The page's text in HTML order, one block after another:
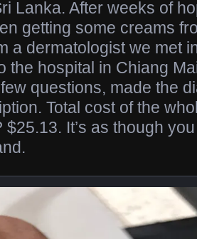
Lanka. After weeks of
getting some creams
a dermatologist we met
the hospital in Chiang
questions, made the
Total cost of the
It’s as though